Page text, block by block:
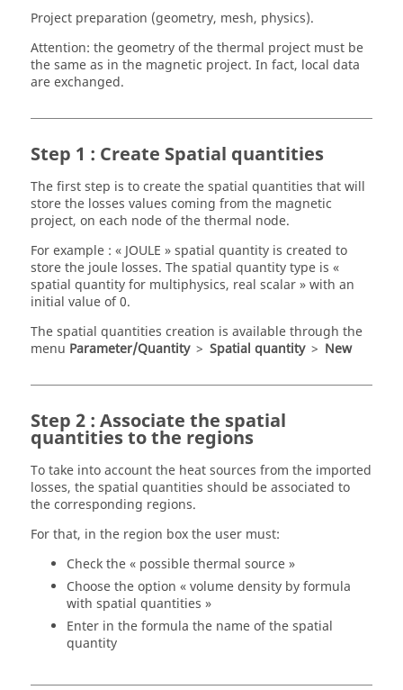
Project preparation (geometry, mesh, physics).
Attention: the geometry of the thermal project must be
the same as in the magnetic project. In fact, local data
are exchanged.
Step 1 : Create Spatial quantities
The first step is to create the spatial quantities that will
store the losses values coming from the magnetic
project, on each node of the thermal node.
For example : « JOULE » spatial quantity is created to
store the joule losses. The spatial quantity type is «
spatial quantity for multiphysics, real scalar » with an
initial value of 0.
The spatial quantities creation is available through the
menu Parameter/Quantity > Spatial quantity > New
Step 2 : Associate the spatial
quantities to the regions
To take into account the heat sources from the imported
losses, the spatial quantities should be associated to
the corresponding regions.
For that, in the region box the user must:
Check the « possible thermal source »
Choose the option « volume density by formula
with spatial quantities »
Enter in the formula the name of the spatial
quantity